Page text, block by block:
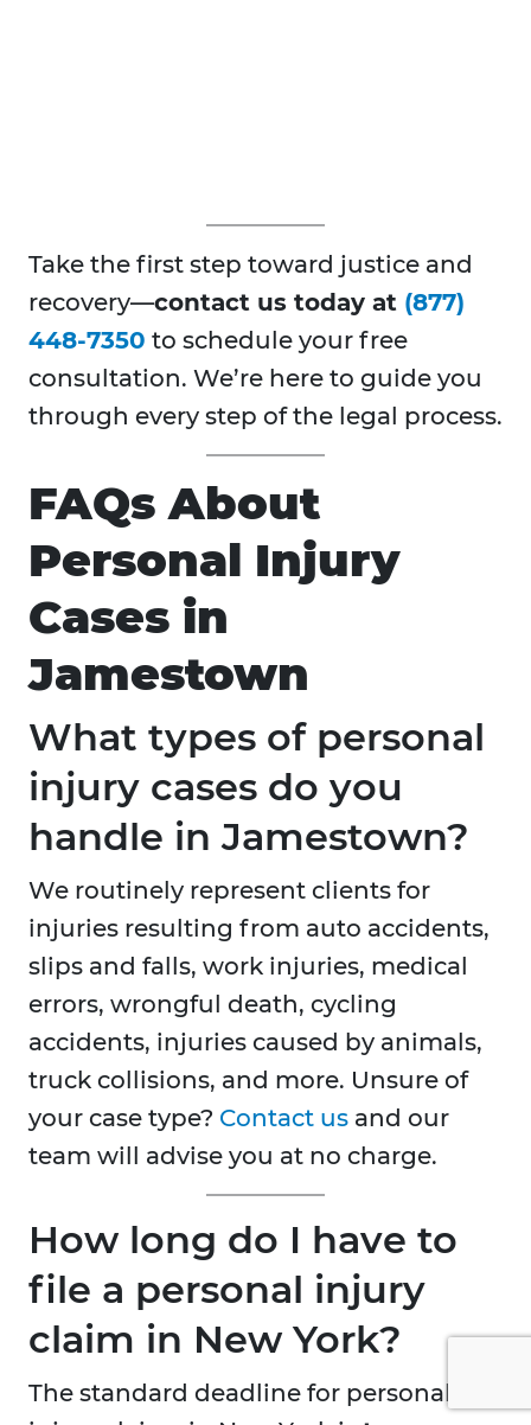
Take the first step toward justice and
recovery—contact us today at (877)
448-7350 to schedule your free
consultation. We’re here to guide you
through every step of the legal process.
FAQs About
Personal Injury
Cases in
Jamestown
What types of personal
injury cases do you
handle in Jamestown?
We routinely represent clients for
injuries resulting from auto accidents,
slips and falls, work injuries, medical
errors, wrongful death, cycling
accidents, injuries caused by animals,
truck collisions, and more. Unsure of
your case type? Contact us and our
team will advise you at no charge.
How long do I have to
file a personal injury
claim in New York?
The standard deadline for personal